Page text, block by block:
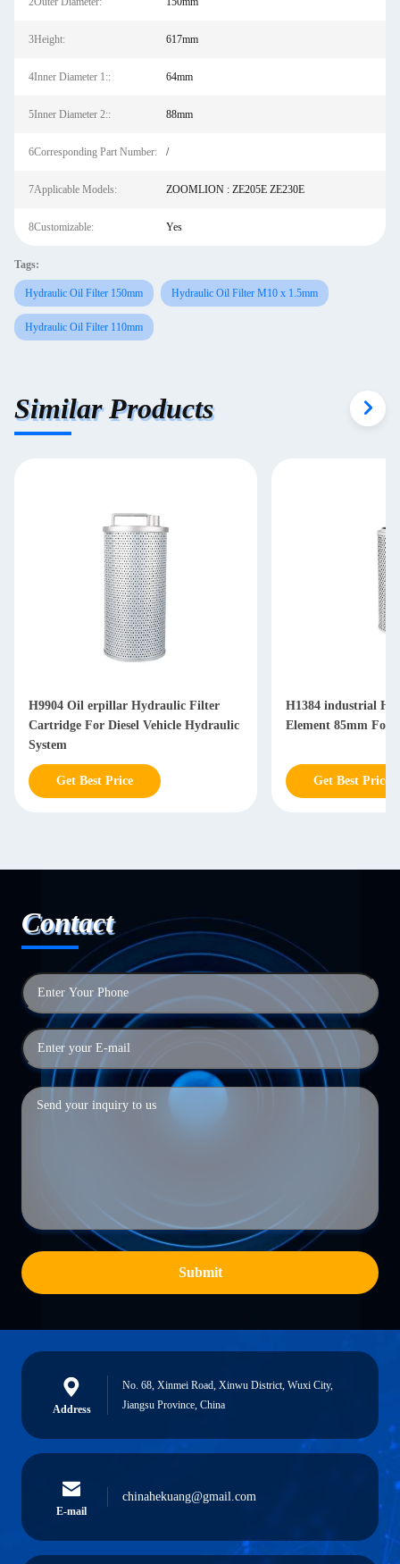
3Height: 617mm
4Inner Diameter 1:: 64mm
5Inner Diameter 2:: 88mm
6Corresponding Part Number: /
7Applicable Models: ZOOMLION : ZE205E ZE230E
8Customizable: Yes
Tags:
Hydraulic Oil Filter 150mm Hydraulic Oil Filter M10 x 1.5mm
Hydraulic Oil Filter 110mm
Similar Products
H9904 Oil erpillar Hydraulic Filter
Cartridge For Diesel Vehicle Hydraulic
System
Get Best Price
H1384 industrial
Element 85mm For
Get Best Price
Contact
Submit
Address
No. 68, Xinmei Road, Xinwu District, Wuxi City,
Jiangsu Province, China
E-mail
chinahekuang@gmail.com